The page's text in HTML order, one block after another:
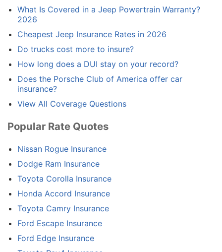
What Is Covered in a Jeep Powertrain Warranty?
2026
Cheapest Jeep Insurance Rates in 2026
Do trucks cost more to insure?
How long does a DUI stay on your record?
Does the Porsche Club of America offer car
insurance?
View All Coverage Questions
Popular Rate Quotes
Nissan Rogue Insurance
Dodge Ram Insurance
Toyota Corolla Insurance
Honda Accord Insurance
Toyota Camry Insurance
Ford Escape Insurance
Ford Edge Insurance